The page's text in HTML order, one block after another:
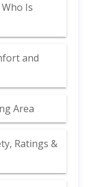
Is
and
Area
Ratings &